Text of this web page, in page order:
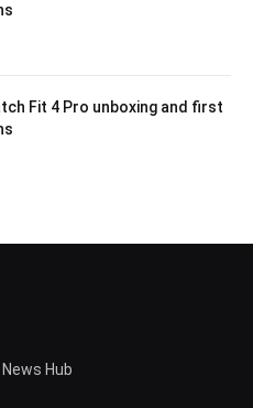
Fit 4 Pro unboxing and first
Hub